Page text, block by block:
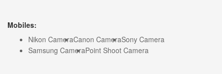
Mobiles:
Nikon CameraCanon CameraSony Camera
Samsung CameraPoint Shoot Camera